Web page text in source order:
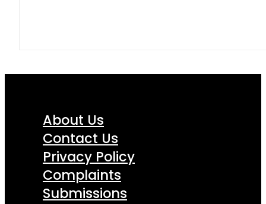
About Us
Contact Us
Privacy Policy
Complaints
Submissions